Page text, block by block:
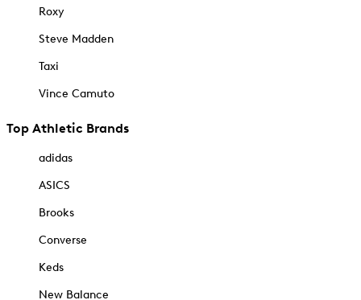
Roxy
Steve Madden
Taxi
Vince Camuto
Top Athletic Brands
adidas
ASICS
Brooks
Converse
Keds
New Balance